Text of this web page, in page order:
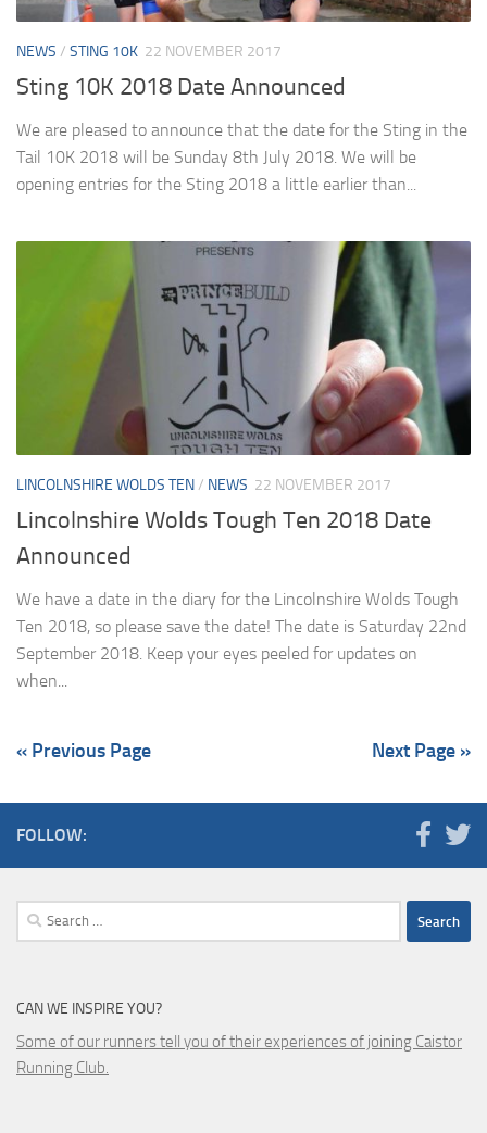
NEWS / STING 10K 22 NOVEMBER 2017
Sting 10K 2018 Date Announced
We are pleased to announce that the date for the Sting in the
Tail 10K 2018 will be Sunday 8th July 2018. We will be
opening entries for the Sting 2018 a little earlier than...
LINCOLNSHIRE WOLDS TEN/ NEWS 22 NOVEMBER 2017
Lincolnshire Wolds Tough Ten 2018 Date
Announced
We have a date in the diary for the Lincolnshire Wolds Tough
Ten 2018, so please save the date! The date is Saturday 22nd
September 2018. Keep your eyes peeled for updates on
when...
« Previous Page Next Page »
FOLLOW:
Search
for:
CAN WE INSPIRE YOU?
Some of our runners tell you of their experiences of joining Caistor
Running Club.